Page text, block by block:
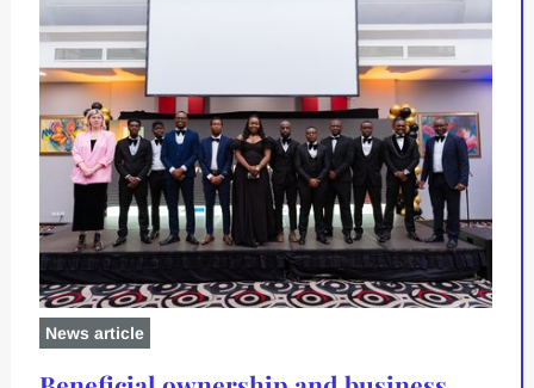
News article